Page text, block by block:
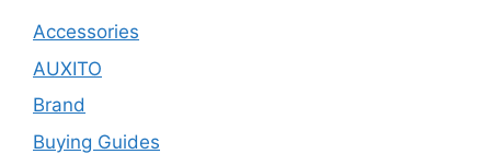
Accessories
AUXITO
Brand
Buying Guides